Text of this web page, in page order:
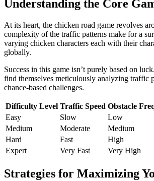
Understanding the Core
At its heart, the chicken road game revolves
complexity of the traffic patterns make for a
varying chicken characters each with their
globally.
Success in this game isn’t purely based on
find themselves meticulously analyzing traffic
chance-based challenges.
Difficulty Level Traffic Speed Obstacle
Easy
Slow Low
Medium
Moderate Medium
Hard
Fast High
Expert
Very Fast Very High
Strategies for Maximizing